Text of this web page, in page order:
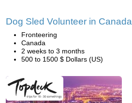
Dog Sled Volunteer in Canada
Fronteering
Canada
2 weeks to 3 months
500 to 1500 $ Dollars (US)